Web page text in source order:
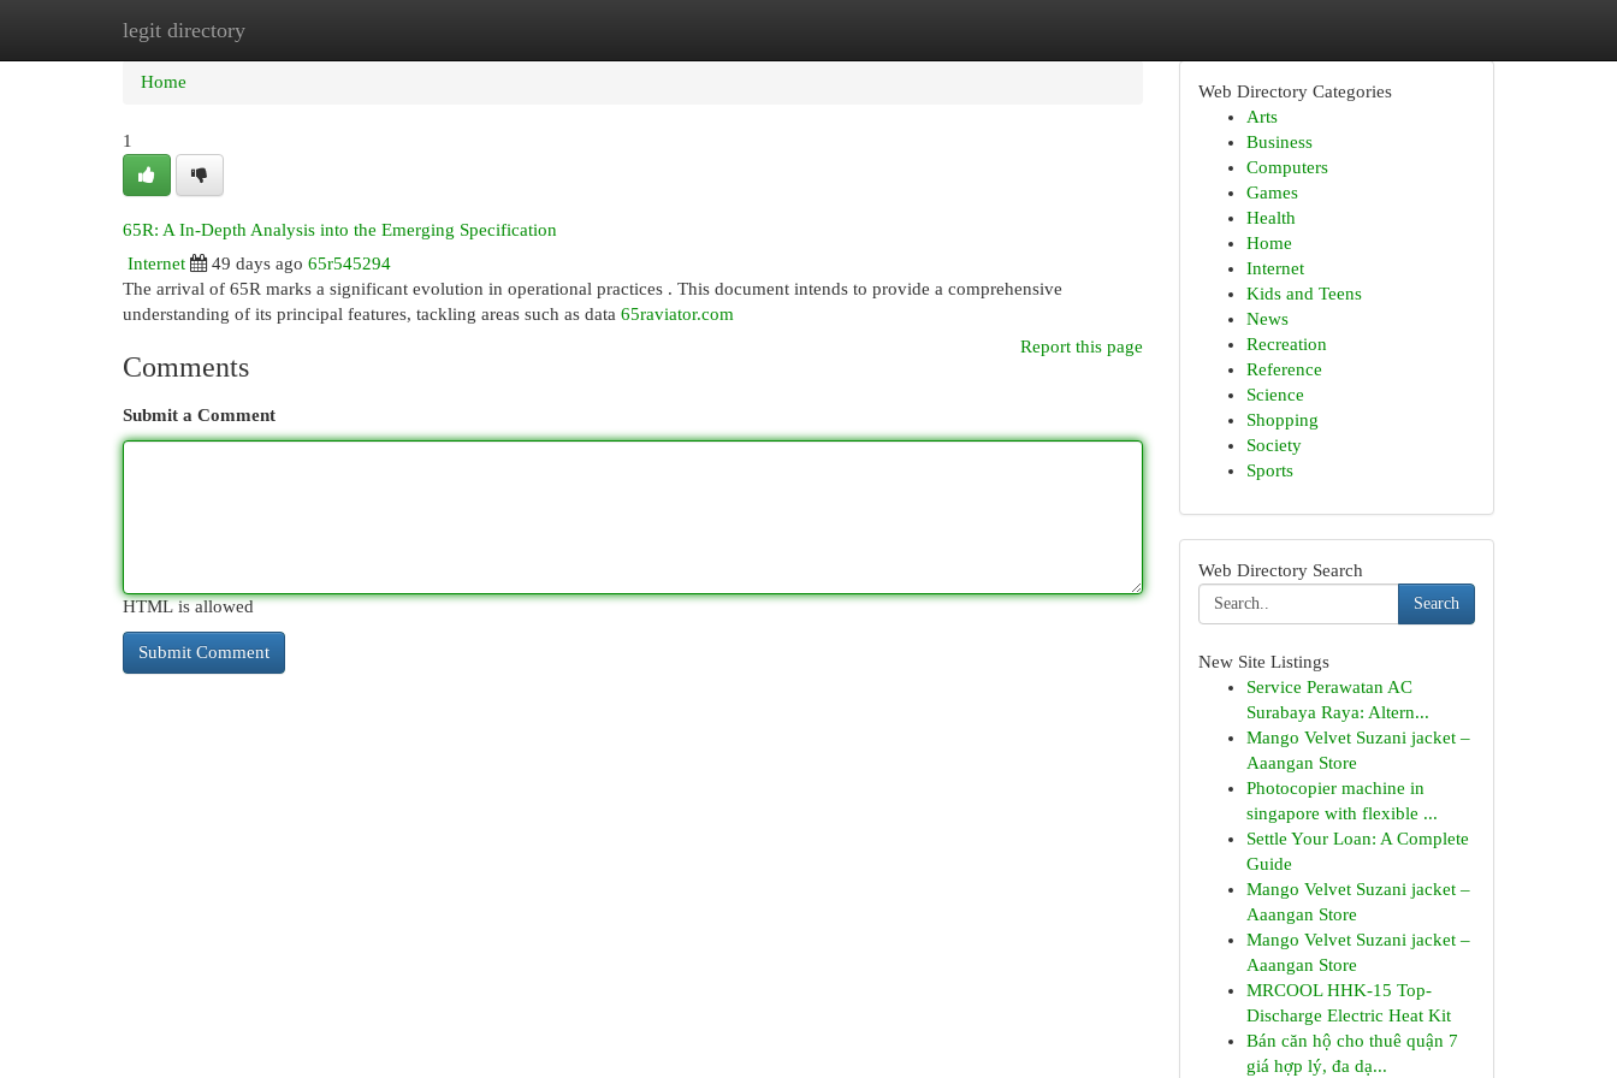
legit directory
Home New Site Listings
Home
1
65R: A In-Depth Analysis into the Emerging Specification
Internet
49 days ago 65r545294
The arrival of 65R marks a significant evolution in operational practices . This document intends to provide a comprehensive
understanding of its principal features, tackling areas such as data 65raviator.com
Report this page
Comments
Submit a Comment
HTML is allowed
Web Directory Categories
Arts
Business
Computers
Games
Health
Home
Internet
Kids and Teens
News
Recreation
Reference
Science
Shopping
Society
Sports
Web Directory Search
Search
New Site Listings
Service Perawatan AC
Surabaya Raya: Altern...
Mango Velvet Suzani jacket –
Aaangan Store
Photocopier machine in
singapore with flexible ...
Settle Your Loan: A Complete
Guide
Mango Velvet Suzani jacket –
Aaangan Store
Mango Velvet Suzani jacket –
Aaangan Store
MRCOOL HHK-15 Top-
Discharge Electric Heat Kit
Bán căn hộ cho thuê quận 7
giá hợp lý, đa dạ...